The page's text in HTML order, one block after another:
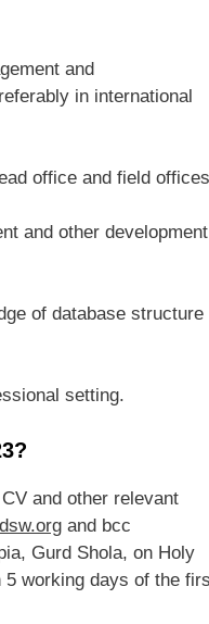
and
in international
office and field offices
and other development
of database structure
setting.
and other relevant
and bcc
Gurd Shola, on Holy
5 working days of the